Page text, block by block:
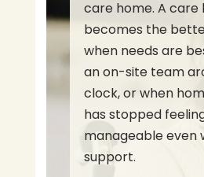
care home. A care
becomes the
when needs are
an on-site team
clock, or when
has stopped
manageable even
support.